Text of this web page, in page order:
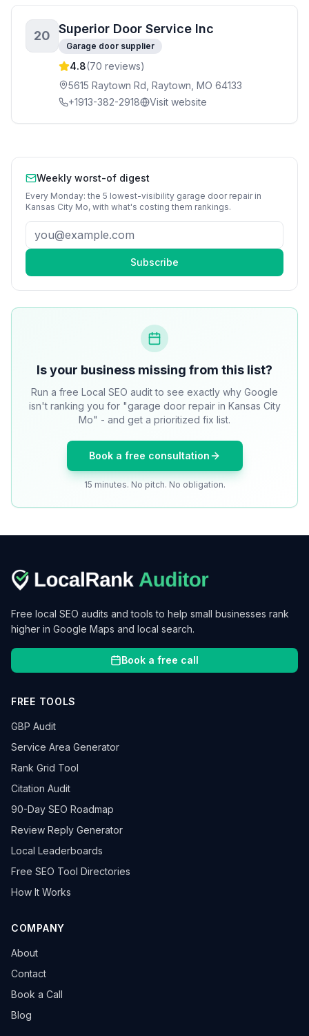
20 Superior Door Service Inc
Garage door supplier
4.8(70 reviews)
5615 Raytown Rd, Raytown, MO 64133
+1913-382-2918
Visit website
Weekly worst-of digest
Every Monday: the 5 lowest-visibility garage door repairin
Kansas City Mo, with what's costing them rankings.
Subscribe
Is your business missing from this list?
Run a free Local SEO audit to see exactly why Google
isn't ranking you for "garage door repair in Kansas City
Mo" - and get a prioritized fix list.
Book a free consultation
15 minutes. No pitch. No obligation.
Free local SEO audits and tools to help small businesses rank
higher in Google Maps and local search.
Book a free call
FREE TOOLS
GBP Audit
Service Area Generator
Rank Grid Tool
Citation Audit
90-Day SEO Roadmap
Review Reply Generator
Local Leaderboards
Free SEO Tool Directories
How It Works
COMPANY
About
Contact
Book a Call
Blog